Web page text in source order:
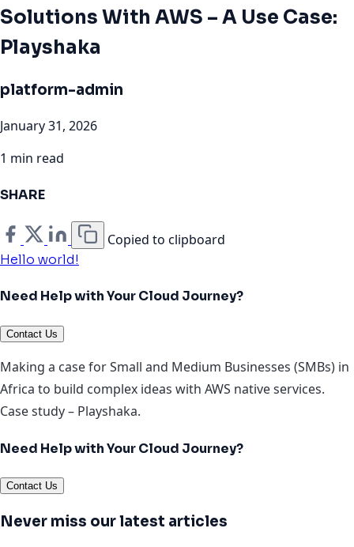
Solutions With AWS – A Use Case:
Playshaka
platform-admin
January 31, 2026
1 min read
SHARE
Copied to clipboard
Hello world!
Need Help with Your Cloud Journey?
Contact Us
Making a case for Small and Medium Businesses (SMBs) in
Africa to build complex ideas with AWS native services.
Case study – Playshaka.
Need Help with Your Cloud Journey?
Contact Us
Never miss our latest articles